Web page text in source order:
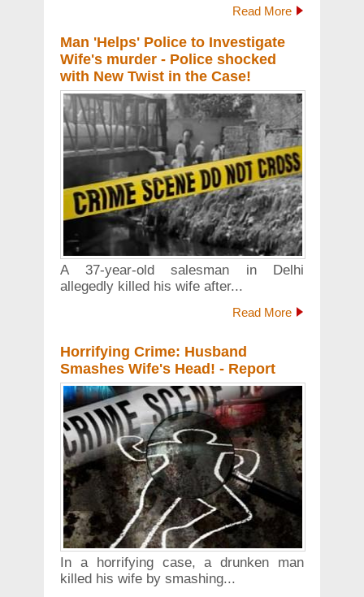
Read More
Man 'Helps' Police to Investigate
Wife's murder - Police shocked
with New Twist in the Case!
A 37-year-old salesman in Delhi
allegedly killed his wife after...
Read More
Horrifying Crime: Husband
Smashes Wife's Head! - Report
In a horrifying case, a drunken man
killed his wife by smashing...